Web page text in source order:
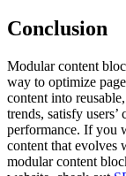
Conclusion
Modular content
way to optimize
content into
trends, satisfy
performance. If you
content that evolves
modular content